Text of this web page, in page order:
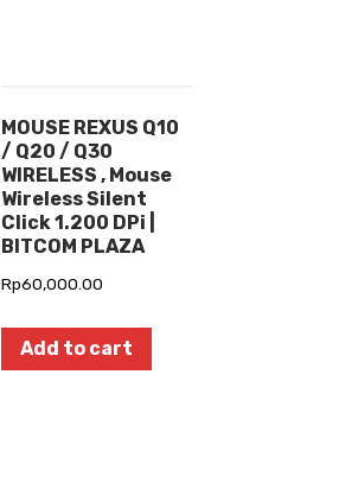
MOUSE REXUS Q10
/ Q20 / Q30
WIRELESS , Mouse
Wireless Silent
Click 1.200 DPi |
BITCOM PLAZA
Rp60,000.00
Add to cart